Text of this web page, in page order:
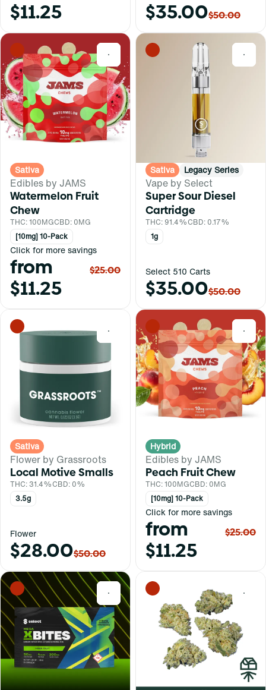
$11.25
$35.00$50.00
0
Sativa
Edibles by JAMS
Watermelon Fruit
Chew
THC: 100MGCBD: 0MG
[10mg] 10-Pack
Click for more savings
from
$11.25
$25.00
0
Sativa Legacy Series
Vape by Select
Super Sour Diesel
Cartridge
THC: 91.4%CBD: 0.17%
1g
Select 510 Carts
$35.00$50.00
0
Sativa
Flower by Grassroots
Local Motive Smalls
THC: 31.4%CBD: 0%
3.5g
Flower
$28.00$50.00
0
Hybrid
Edibles by JAMS
Peach Fruit Chew
THC: 100MGCBD: 0MG
[10mg] 10-Pack
Click for more savings
from
$11.25
$25.00
0 0